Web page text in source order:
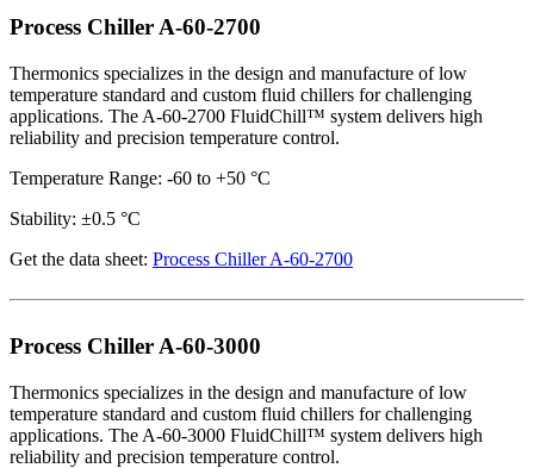
Process Chiller A-60-2700
Thermonics specializes in the design and manufacture of low
temperature standard and custom fluid chillers for challenging
applications. The A-60-2700 FluidChill™ system delivers high
reliability and precision temperature control.
Temperature Range: -60 to +50 °C
Stability: ±0.5 °C
Get the data sheet: Process Chiller A-60-2700
Process Chiller A-60-3000
Thermonics specializes in the design and manufacture of low
temperature standard and custom fluid chillers for challenging
applications. The A-60-3000 FluidChill™ system delivers high
reliability and precision temperature control.